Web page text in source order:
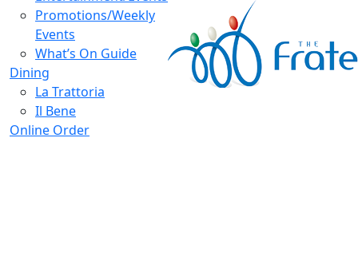
Promotions/Weekly
Events
What’s On Guide
Dining
La Trattoria
Il Bene
Online Order